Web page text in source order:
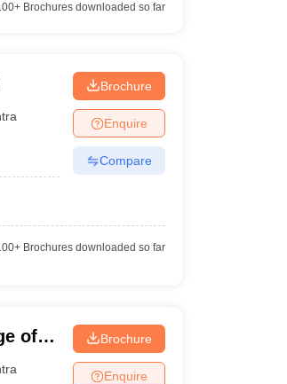
Brochures downloaded so far
Brochure
Enquire
Compare
Brochures downloaded so far
of
Rly
Brochure
Enquire